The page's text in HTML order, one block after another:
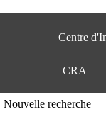
Centre
CRA
Nouvelle recherche